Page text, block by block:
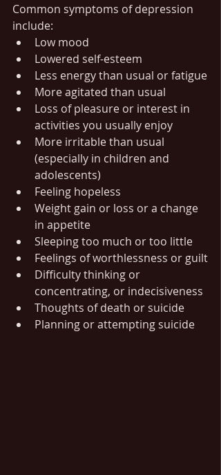
Common symptoms of depression
include:
Low mood
Lowered self-esteem
Less energy than usual or fatigue
More agitated than usual
Loss of pleasure or interest in
activities you usually enjoy
More irritable than usual
(especially in children and
adolescents)
Feeling hopeless
Weight gain or loss or a change
in appetite
Sleeping too much or too little
Feelings of worthlessness or guilt
Difficulty thinking or
concentrating, or indecisiveness
Thoughts of death or suicide
Planning or attempting suicide